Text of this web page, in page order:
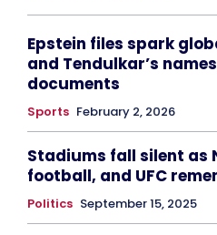
Epstein files spark
and Tendulkar’s
documents
Sports February 2, 2026
Stadiums fall silent as
football, and UFC
Politics September 15, 2025